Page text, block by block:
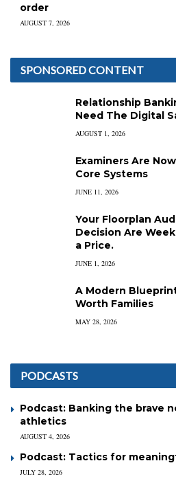
order
AUGUST 7, 2026
SPONSORED CONTENT
Relationship
Need The Digital
AUGUST 1, 2026
Examiners Are
Core Systems
JUNE 11, 2026
Your Floorplan
Decision Are
a Price.
JUNE 1, 2026
A Modern
Worth Families
MAY 28, 2026
PODCASTS
Podcast: Banking the brave
athletics
AUGUST 4, 2026
Podcast: Tactics for
JULY 28, 2026